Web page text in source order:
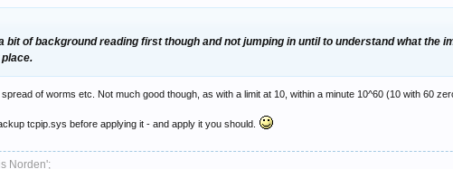
bit of background reading first though and not jumping in until to understand what the
of worms etc. Not much good though, as with a limit at 10, within a minute 10^60 (10 with 60
tcpip.sys before applying it - and apply it you should.
Norden';